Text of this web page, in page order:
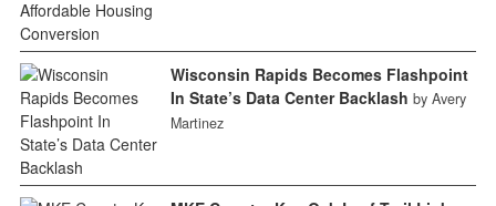
Wisconsin Rapids Becomes Flashpoint
In State’s Data Center Backlash by Avery
Martinez